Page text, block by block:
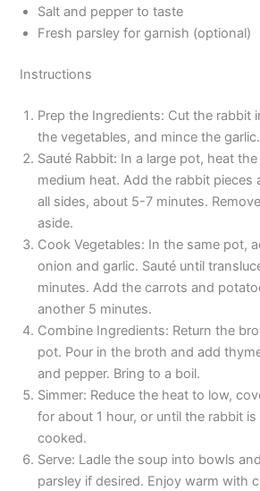
Salt and pepper to taste
Fresh parsley for garnish (optional)
Instructions
Prep the Ingredients: Cut the rabbit
the vegetables, and mince the garlic.
Sauté Rabbit: In a large pot, heat
medium heat. Add the rabbit
all sides, about 5-7 minutes.
aside.
Cook Vegetables: In the same pot,
onion and garlic. Sauté until
minutes. Add the carrots and
another 5 minutes.
Combine Ingredients: Return the
pot. Pour in the broth and add
and pepper. Bring to a boil.
Simmer: Reduce the heat to low,
for about 1 hour, or until the rabbit
cooked.
Serve: Ladle the soup into bowls
parsley if desired. Enjoy warm with